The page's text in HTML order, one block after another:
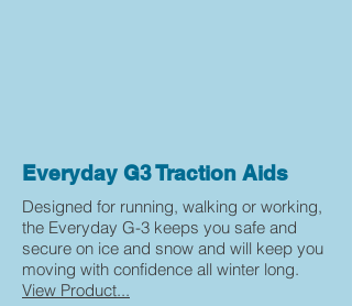
Everyday G3 Traction Aids
Designed for running, walking or working,
the Everyday G-3 keeps you safe and
secure on ice and snow and will keep you
moving with confidence all winter long.
View Product...